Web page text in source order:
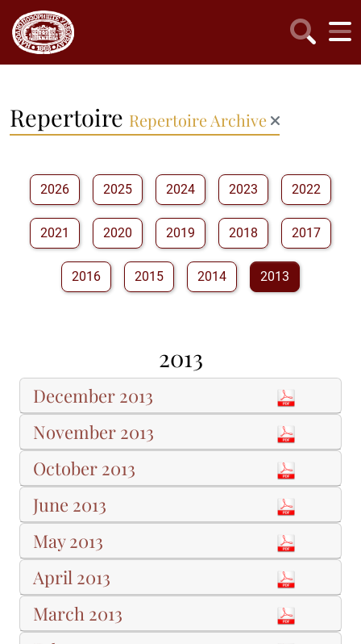
Repertoire Repertoire Archive
2026 2025 2024 2023 2022
2021 2020 2019 2018 2017
2016 2015 2014 2013
2013
December 2013
November 2013
October 2013
June 2013
May 2013
April 2013
March 2013